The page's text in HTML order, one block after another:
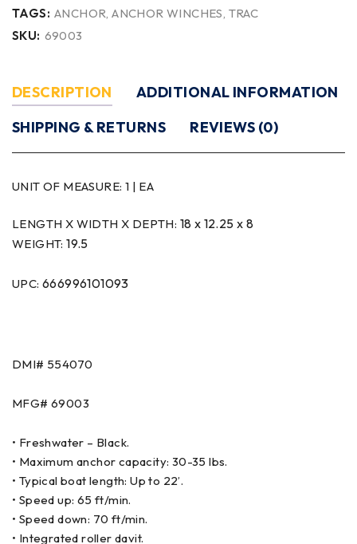
TAGS: ANCHOR,ANCHOR WINCHES, TRAC
SKU: 69003
DESCRIPTION
ADDITIONAL INFORMATION
SHIPPING & RETURNS
REVIEWS (0)
UNIT OF MEASURE: 1 | EA
LENGTH X WIDTH X DEPTH: 18 x 12.25 x 8
WEIGHT:19.5
UPC: 666996101093
DMI# 554070
MFG# 69003
• Freshwater – Black.
• Maximum anchor capacity: 30-35 lbs.
• Typical boat length: Up to 22’.
• Speed up: 65 ft/min.
• Speed down: 70 ft/min.
• Integrated roller davit.